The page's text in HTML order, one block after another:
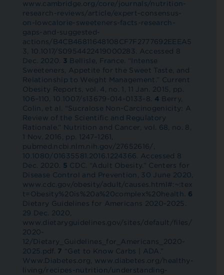
www.cambridge.org/core/journals/nutrition-
research-reviews/article/expert-consensus-
on-lowcalorie-sweeteners-facts-research-
gaps-and-suggested-
actions/B4CB46811648108CF7F2777692EEEA5
3, 10.1017/S0954422419000283. Accessed 8
Dec. 2020. 3 Bellisle, France. “Intense
Sweeteners, Appetite for the Sweet Taste, and
Relationship to Weight Management.” Current
Obesity Reports, vol. 4, no. 1, 11 Jan. 2015, pp.
106–110, 10.1007/s13679-014-0133-8. 4 Berry,
Colin, et al. “Sucralose Non-Carcinogenicity: A
Review of the Scientific and Regulatory
Rationale.” Nutrition and Cancer, vol. 68, no. 8,
1 Nov. 2016, pp. 1247–1261,
pubmed.ncbi.nlm.nih.gov/27652616/,
10.1080/01635581.2016.1224366. Accessed 8
Dec. 2020. 5 CDC. “Adult Obesity.” Centers for
Disease Control and Prevention, 30 June 2020,
www.cdc.gov/obesity/adult/causes.html#:~:tex
t=Obesity%20is%20a%20complex%20health. 6
Dietary Guidelines for Americans 2020-2025.
29 Dec. 2020,
www.dietaryguidelines.gov/sites/default/files/
2020-
12/Dietary_Guidelines_for_Americans_2020-
2025.pdf. 7 “Get to Know Carbs | ADA.”
Www.Diabetes.org, www.diabetes.org/healthy-
living/recipes-nutrition/understanding-